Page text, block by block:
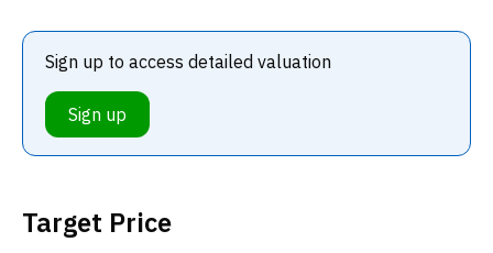
Sign up to access detailed valuation
Sign up
Target Price